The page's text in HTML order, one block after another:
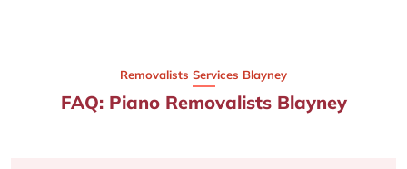
Removalists Services Blayney
FAQ: Piano Removalists Blayney